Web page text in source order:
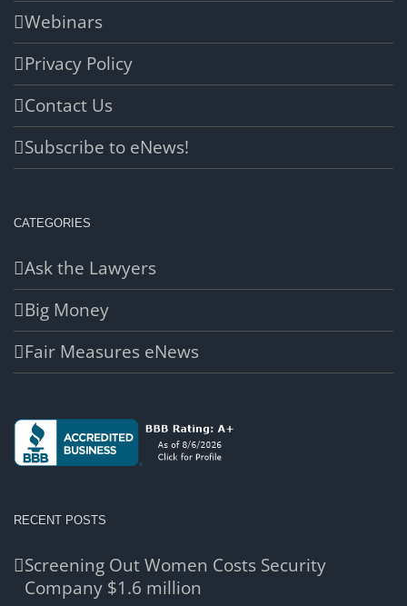
Webinars
Privacy Policy
Contact Us
Subscribe to eNews!
CATEGORIES
Ask the Lawyers
Big Money
Fair Measures eNews
RECENT POSTS
Screening Out Women Costs Security
Company $1.6 million